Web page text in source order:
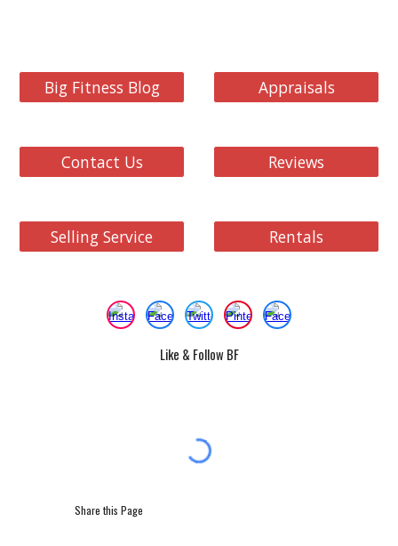
Big Fitness Blog Appraisals
Contact Us Reviews
Selling Service Rentals
Like & Follow BF
Share this Page